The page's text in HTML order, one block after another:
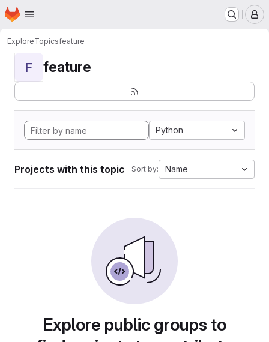
Skip to main content
Homepage
ExploreTopicsfeature
F feature
Python
Projects with this topic Sort by: Name
Explore public groups to